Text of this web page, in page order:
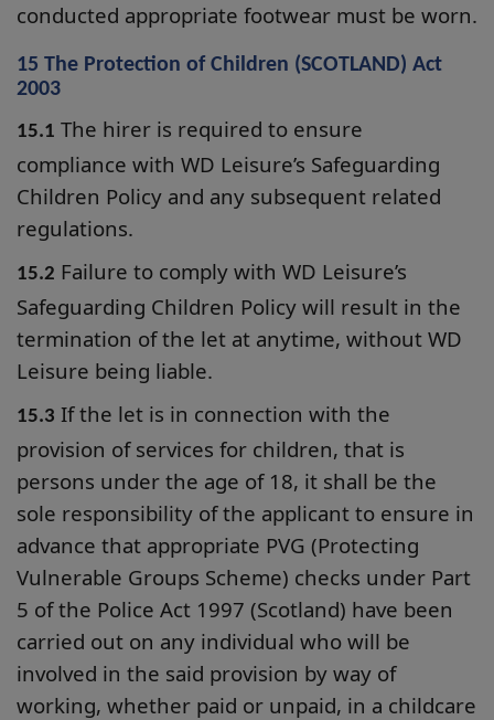
conducted appropriate footwear must be worn.
15 The Protection of Children (SCOTLAND) Act
2003
15.1 The hirer is required to ensure
compliance with WD Leisure’s Safeguarding
Children Policy and any subsequent related
regulations.
15.2 Failure to comply with WD Leisure’s
Safeguarding Children Policy will result in the
termination of the let at anytime, without WD
Leisure being liable.
15.3 If the let is in connection with the
provision of services for children, that is
persons under the age of 18, it shall be the
sole responsibility of the applicant to ensure in
advance that appropriate PVG (Protecting
Vulnerable Groups Scheme) checks under Part
5 of the Police Act 1997 (Scotland) have been
carried out on any individual who will be
involved in the said provision by way of
working, whether paid or unpaid, in a childcare